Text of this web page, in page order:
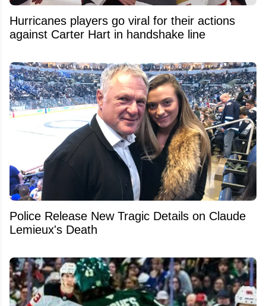
Hurricanes players go viral for their actions
against Carter Hart in handshake line
Police Release New Tragic Details on Claude
Lemieux's Death